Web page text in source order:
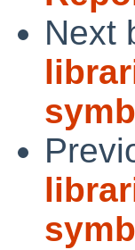
Next